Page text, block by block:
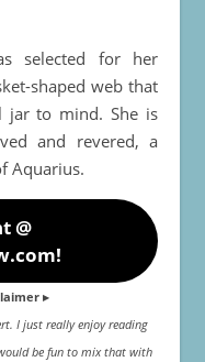
selected for her
shaped web that
jar to mind. She is
and revered, a
Aquarius.
@
▸
I just really enjoy reading
be fun to mix that with